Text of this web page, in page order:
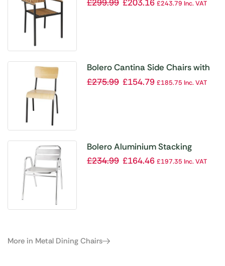
£299.99 £203.16 £243.79 Inc. VAT
Bolero Cantina Side Chairs with
Wooden Seat Pad and Backrest
£275.99 £154.79 £185.75 Inc. VAT
Bolero Aluminium Stacking
Chairs Arched Arms (Pack of 4)
£234.99 £164.46 £197.35 Inc. VAT
More in Metal Dining Chairs